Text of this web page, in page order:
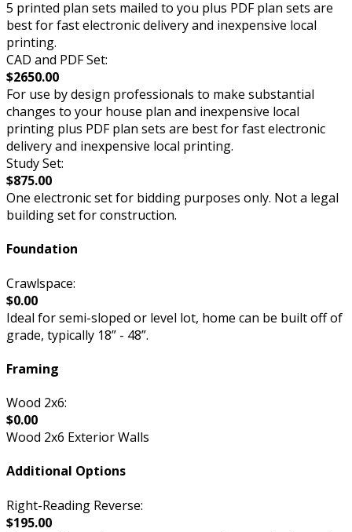
5 printed plan sets mailed to you plus PDF plan sets are
best for fast electronic delivery and inexpensive local
printing.
CAD and PDF Set:
$2650.00
For use by design professionals to make substantial
changes to your house plan and inexpensive local
printing plus PDF plan sets are best for fast electronic
delivery and inexpensive local printing.
Study Set:
$875.00
One electronic set for bidding purposes only. Not a legal
building set for construction.
Foundation
Crawlspace:
$0.00
Ideal for semi-sloped or level lot, home can be built off of
grade, typically 18” - 48”.
Framing
Wood 2x6:
$0.00
Wood 2x6 Exterior Walls
Additional Options
Right-Reading Reverse:
$195.00